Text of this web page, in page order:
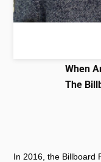
When
The
In 2016, the Billboard